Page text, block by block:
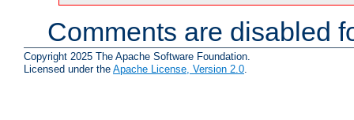
Comments are disabled
Copyright 2025 The Apache Software Foundation.
Licensed under the Apache License, Version 2.0